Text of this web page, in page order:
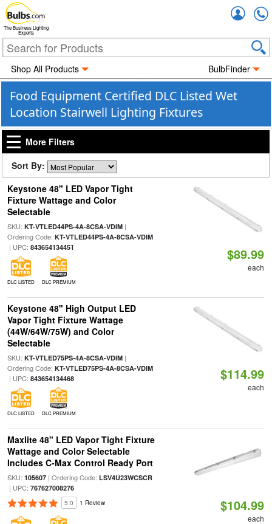
The Business Lighting
Experts
Shop All Products BulbFinder
Food Equipment Certified DLC Listed Wet
Location Stairwell Lighting Fixtures
More Filters
Sort By:
Keystone 48" LED Vapor Tight
Fixture Wattage and Color
Selectable
SKU: KT-VTLED44PS-4A-8CSA-VDIM|
Ordering Code: KT-VTLED44PS-4A-8CSA-VDIM
| UPC: 843654134451
DLC LISTED DLC PREMIUM
$89.99
each
Keystone 48" High Output LED
Vapor Tight Fixture Wattage
(44W/64W/75W) and Color
Selectable
SKU: KT-VTLED75PS-4A-8CSA-VDIM|
Ordering Code: KT-VTLED75PS-4A-8CSA-VDIM
| UPC: 843654134468
DLC LISTED DLC PREMIUM
$114.99
each
Maxlite 48" LED Vapor Tight Fixture
Wattage and Color Selectable
Includes C-Max Control Ready Port
SKU: 105607| Ordering Code: LSV4U23WCSCR
| UPC: 767627008276
5.0 1 Review $104.99
each